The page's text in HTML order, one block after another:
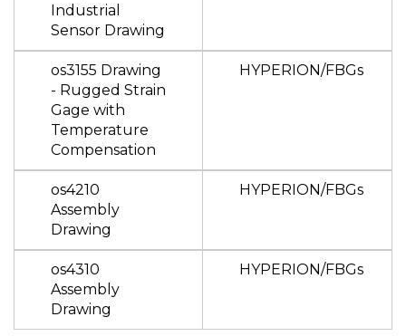
Industrial
Sensor Drawing
os3155 Drawing
- Rugged Strain
Gage with
Temperature
Compensation
HYPERION/FBGs
os4210
Assembly
Drawing
HYPERION/FBGs
os4310
Assembly
Drawing
HYPERION/FBGs